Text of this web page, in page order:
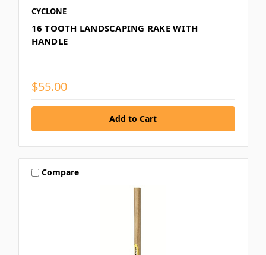
CYCLONE
16 TOOTH LANDSCAPING RAKE WITH
HANDLE
$55.00
Compare